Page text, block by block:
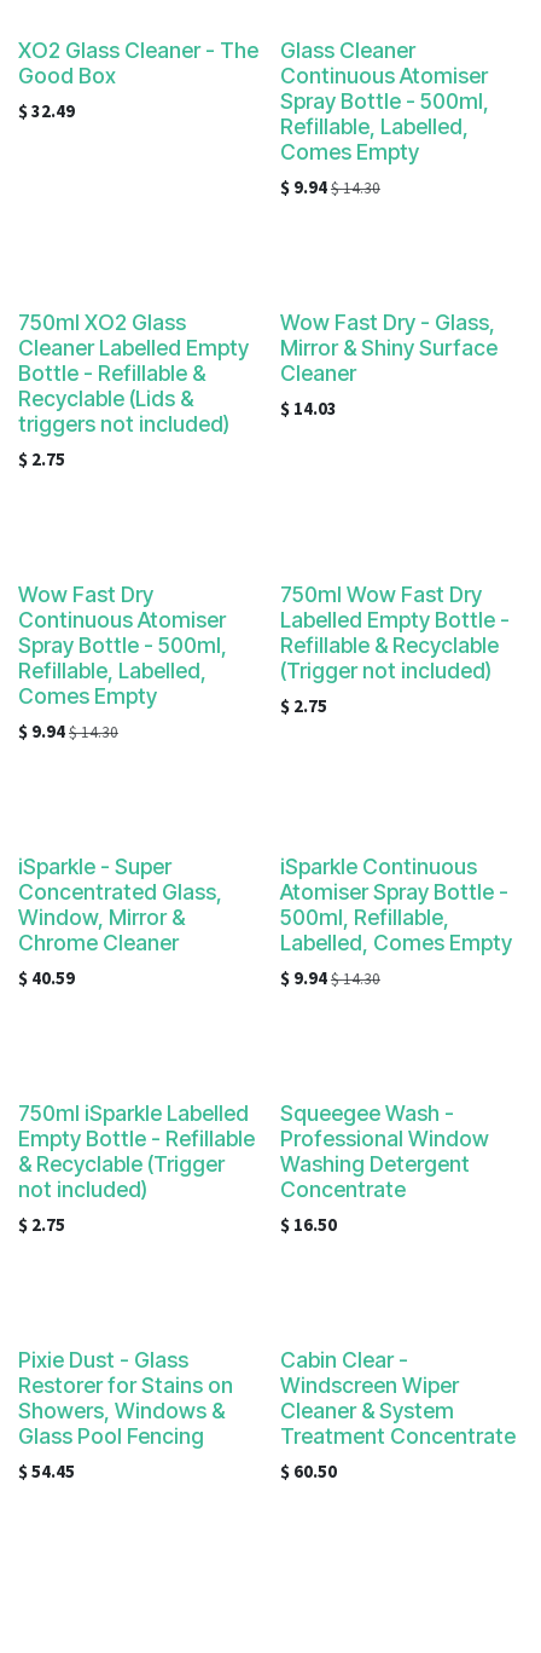
XO2 Glass Cleaner - The
Good Box
$32.49
Glass Cleaner
Continuous Atomiser
Spray Bottle - 500ml,
Refillable, Labelled,
Comes Empty
$ 9.94$14.30
750ml XO2 Glass
Cleaner Labelled Empty
Bottle - Refillable &
Recyclable (Lids &
triggers not included)
$ 2.75
Wow Fast Dry - Glass,
Mirror & Shiny Surface
Cleaner
$ 14.03
Wow Fast Dry
Continuous Atomiser
Spray Bottle - 500ml,
Refillable, Labelled,
Comes Empty
$ 9.94$14.30
750ml Wow Fast Dry
Labelled Empty Bottle -
Refillable & Recyclable
(Trigger not included)
$ 2.75
iSparkle - Super
Concentrated Glass,
Window, Mirror &
Chrome Cleaner
$ 40.59
iSparkle Continuous
Atomiser Spray Bottle -
500ml, Refillable,
Labelled, Comes Empty
$ 9.94$14.30
750ml iSparkle Labelled
Empty Bottle - Refillable
& Recyclable (Trigger
not included)
$ 2.75
Squeegee Wash -
Professional Window
Washing Detergent
Concentrate
$ 16.50
Pixie Dust - Glass
Restorer for Stains on
Showers, Windows &
Glass Pool Fencing
$54.45
Cabin Clear -
Windscreen Wiper
Cleaner & System
Treatment Concentrate
$ 60.50